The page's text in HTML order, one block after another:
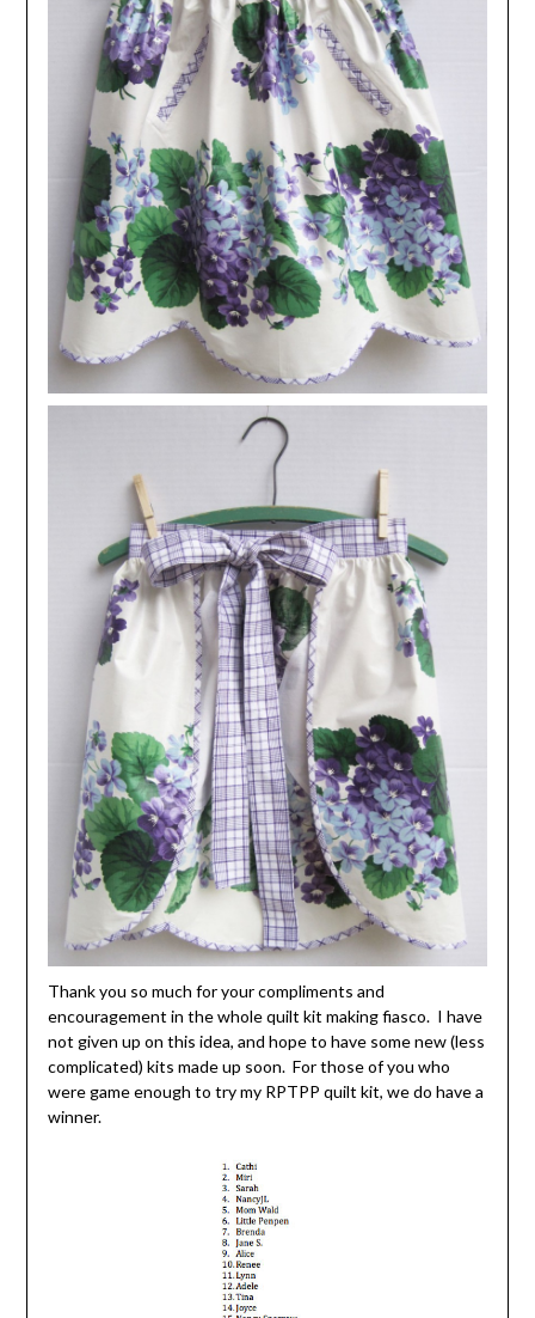
Thank you so much for your compliments and
encouragement in the whole quilt kit making fiasco. I have
not given up on this idea, and hope to have some new (less
complicated) kits made up soon. For those of you who
were game enough to try my RPTPP quilt kit, we do have a
winner.